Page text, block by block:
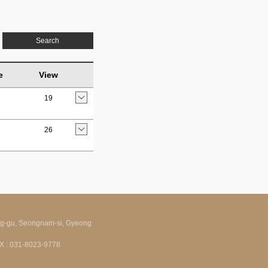
Search
View
19
26
gu, Seongnam-si, Gyeong
: 031-8023-9778